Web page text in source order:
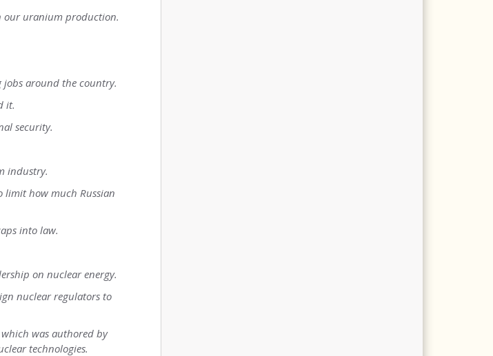
our uranium production.
jobs around the country.
it.
security.
industry.
limit how much Russian
into law.
on nuclear energy.
nuclear regulators to
was authored by
technologies.